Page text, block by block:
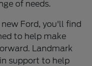
of needs.
Ford, you'll find
to help make
Landmark
support to help